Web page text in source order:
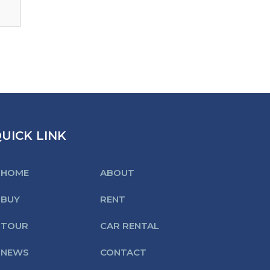
LINK
HOME ABOUT
BUY RENT
TOUR CAR RENTAL
NEWS CONTACT